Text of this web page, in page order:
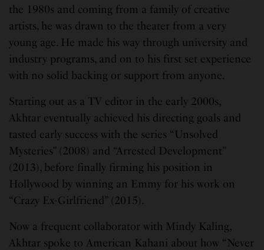
the 1980s and coming from a family of creative
artists, he was drawn to the theater from a very
young age. He made his way through university and
industry programs, and on to his first set experience
with no solid backing or support from anyone.
Starting out as a TV editor in the early 2000s,
Akhtar eventually achieved his directing goals and
tasted early success with the series “Unsolved
Mysteries” (2008) and “Arrested Development”
(2013), before finally firming his position in
Hollywood by winning an Emmy for his work on
“Crazy Ex-Girlfriend” (2015).
Now a frequent collaborator with Mindy Kaling,
Akhtar spoke to American Kahani about how “Never